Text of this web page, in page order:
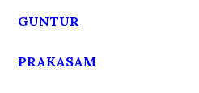
GUNTUR
PRAKASAM